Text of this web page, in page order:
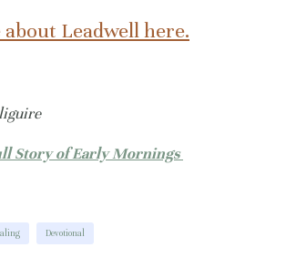
Leadwell here.
Story of Early Mornings
Devotional